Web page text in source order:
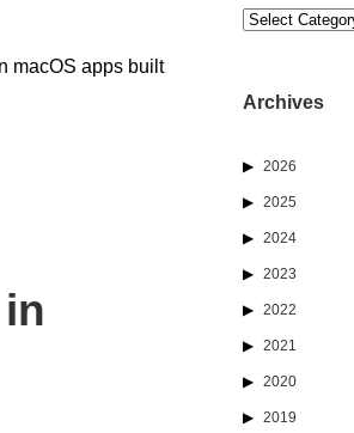
macOS apps built
Categories
Archives
2026
2025
2024
2023
2022
2021
2020
2019